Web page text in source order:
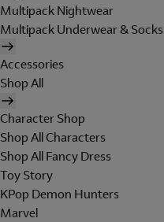
Multipack Nightwear
Multipack Underwear & Socks
Accessories
Shop All
Character Shop
Shop All Characters
Shop All Fancy Dress
Toy Story
KPop Demon Hunters
Marvel